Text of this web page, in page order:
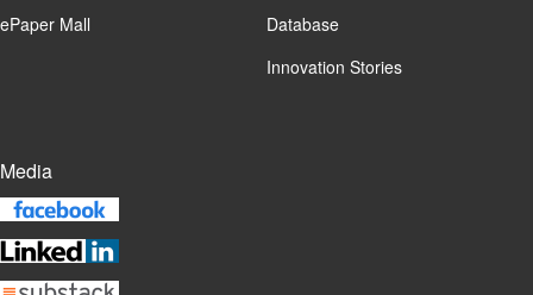
ePaper Mall
Database
Innovation Stories
Media